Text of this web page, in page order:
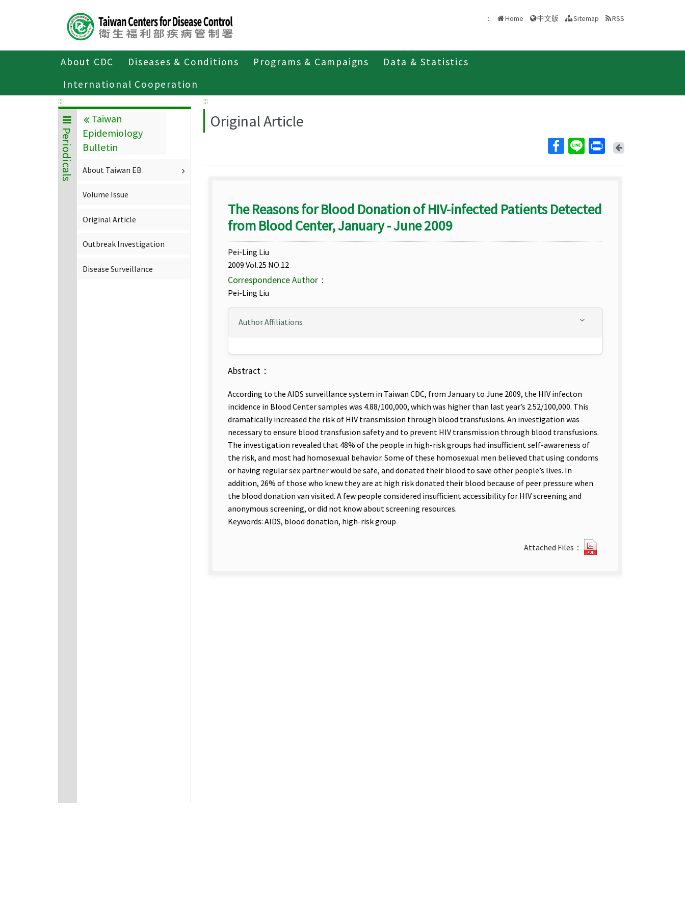
::: Home 中文版 Sitemap RSS
About CDC Diseases & Conditions Programs & Campaigns
Data & Statistics
International Cooperation
About CDC Publications
:::
Periodicals
Taiwan
Epidemiology
Bulletin
About Taiwan EB
Volume Issue
Original Article
Outbreak Investigation
Disease Surveillance
:::
Original Article
Back
The Reasons for Blood Donation of HIV-infected Patients Detected
from Blood Center, January - June 2009
Pei-Ling Liu
2009 Vol.25 NO.12
Correspondence Author：
Pei-Ling Liu
Author Affiliations
Abstract：
According to the AIDS surveillance system in Taiwan CDC, from January to June 2009, the HIV infecton
incidence in Blood Center samples was 4.88/100,000, which was higher than last year’s 2.52/100,000. This
dramatically increased the risk of HIV transmission through blood transfusions. An investigation was
necessary to ensure blood transfusion safety and to prevent HIV transmission through blood transfusions.
The investigation revealed that 48% of the people in high-risk groups had insufficient self-awareness of
the risk, and most had homosexual behavior. Some of these homosexual men believed that using condoms
or having regular sex partner would be safe, and donated their blood to save other people’s lives. In
addition, 26% of those who knew they are at high risk donated their blood because of peer pressure when
the blood donation van visited. A few people considered insufficient accessibility for HIV screening and
anonymous screening, or did not know about screening resources.
Keywords: AIDS, blood donation, high-risk group
Attached Files：